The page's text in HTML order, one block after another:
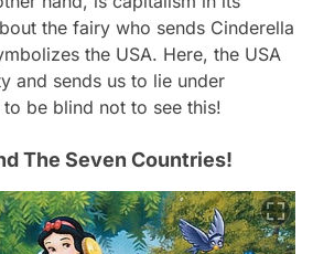
the fairy who sends Cinderella
the USA. Here, the USA
and sends us to lie under
be blind not to see this!
The Seven Countries!